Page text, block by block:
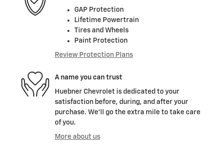
GAP Protection
Lifetime Powertrain
Tires and Wheels
Paint Protection
Review Protection Plans
A name you can trust
Huebner Chevrolet is dedicated to your
satisfaction before, during, and after your
purchase. We'll go the extra mile to take care
of you.
More about us